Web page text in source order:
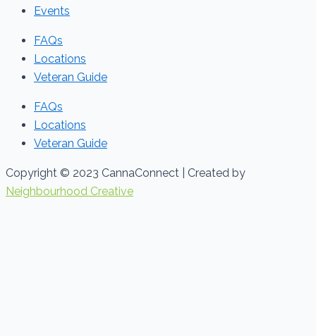
Events
FAQs
Locations
Veteran Guide
FAQs
Locations
Veteran Guide
Copyright © 2023 CannaConnect | Created by
Neighbourhood Creative